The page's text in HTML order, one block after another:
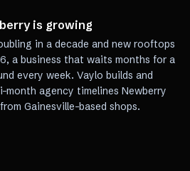
is growing
in a decade and new rooftops
a business that waits months for a
every week. Vaylo builds and
agency timelines Newberry
Gainesville-based shops.